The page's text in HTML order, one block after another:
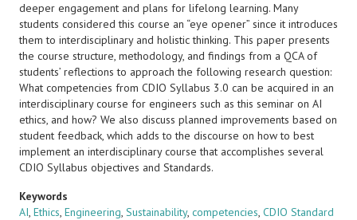
deeper engagement and plans for lifelong learning. Many
students considered this course an “eye opener” since it introduces
them to interdisciplinary and holistic thinking. This paper presents
the course structure, methodology, and findings from a QCA of
students’ reflections to approach the following research question:
What competencies from CDIO Syllabus 3.0 can be acquired in an
interdisciplinary course for engineers such as this seminar on AI
ethics, and how? We also discuss planned improvements based on
student feedback, which adds to the discourse on how to best
implement an interdisciplinary course that accomplishes several
CDIO Syllabus objectives and Standards.
Keywords
AI, Ethics, Engineering, Sustainability, competencies, CDIO Standard